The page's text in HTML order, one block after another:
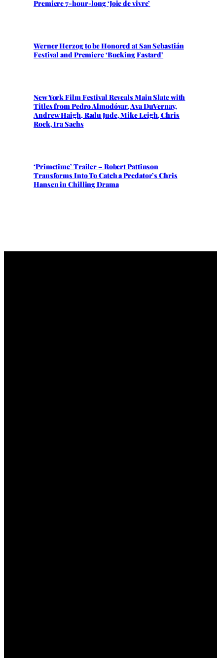
Premiere 7-hour-long ‘Joie de vivre’
Werner Herzog to be Honored at San Sebastián
Festival and Premiere ‘Bucking Fastard’
New York Film Festival Reveals Main Slate with
Titles from Pedro Almodóvar, Ava DuVernay,
Andrew Haigh, Radu Jude, Mike Leigh, Chris
Rock, Ira Sachs
‘Primetime’ Trailer – Robert Pattinson
Transforms Into To Catch a Predator’s Chris
Hansen in Chilling Drama